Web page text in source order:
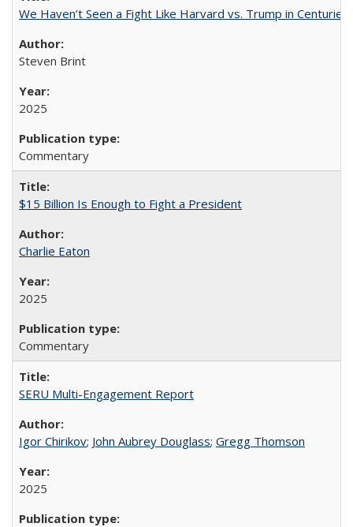
We Haven’t Seen a Fight Like Harvard vs. Trump in Centuries
Steven Brint
2025
Commentary
$15 Billion Is Enough to Fight a President
Charlie Eaton
2025
Commentary
SERU Multi-Engagement Report
Igor Chirikov; John Aubrey Douglass; Gregg Thomson
2025